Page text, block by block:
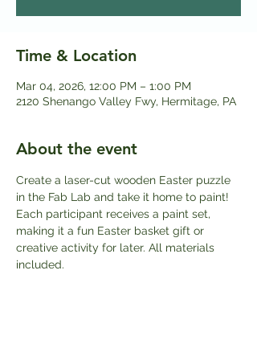
Time & Location
Mar 04, 2026, 12:00 PM – 1:00 PM
2120 Shenango Valley Fwy, Hermitage, PA
About the event
Create a laser-cut wooden Easter puzzle
in the Fab Lab and take it home to paint!
Each participant receives a paint set,
making it a fun Easter basket gift or
creative activity for later. All materials
included.